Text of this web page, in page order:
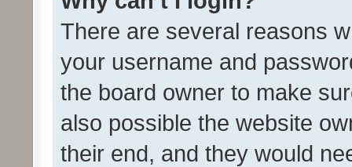
There are several reasons
your username and
the board owner to make
also possible the website
their end, and they would